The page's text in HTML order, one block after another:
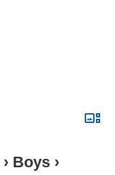
› Boys ›